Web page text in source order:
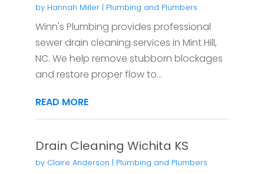
by Hannah Miller| Plumbing and Plumbers
Winn's Plumbing provides professional
sewer drain cleaning services in Mint Hill,
NC. We help remove stubborn blockages
and restore proper flow to...
READ MORE
Drain Cleaning Wichita KS
by Claire Anderson | Plumbing and Plumbers